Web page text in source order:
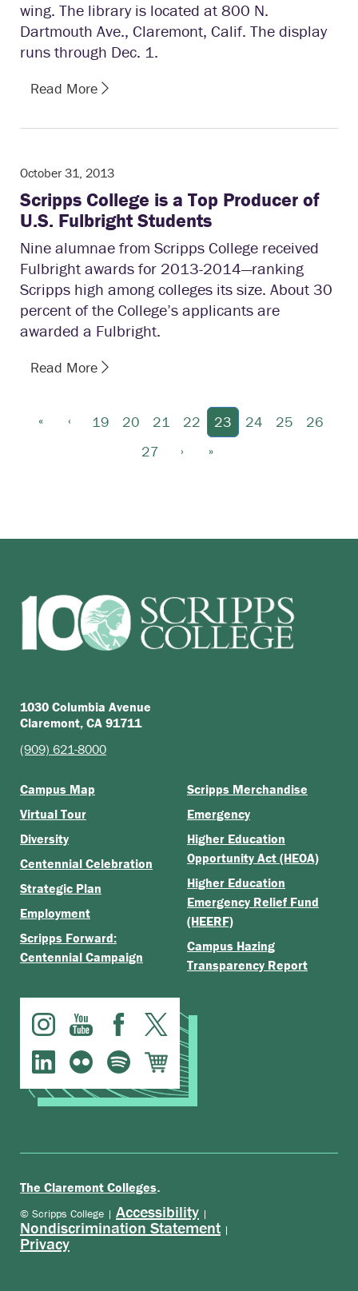
wing. The library is located at 800 N.
Dartmouth Ave., Claremont, Calif. The display
runs through Dec. 1.
Read More
October 31, 2013
Scripps College is a Top Producer of
U.S. Fulbright Students
Nine alumnae from Scripps College received
Fulbright awards for 2013-2014—ranking
Scripps high among colleges its size. About 30
percent of the College’s applicants are
awarded a Fulbright.
Read More
« ‹ 19 20 21 22 23 24 25
26
27
› »
1030 Columbia Avenue
Claremont, CA 91711
(909) 621-8000
Campus Map
Virtual Tour
Diversity
Centennial Celebration
Strategic Plan
Employment
Scripps Forward:
Centennial Campaign
Scripps Merchandise
Emergency
Higher Education
Opportunity Act (HEOA)
Higher Education
Emergency Relief Fund
(HEERF)
Campus Hazing
Transparency Report
The Claremont Colleges.
© Scripps College | Accessibility |
Nondiscrimination Statement |
Privacy